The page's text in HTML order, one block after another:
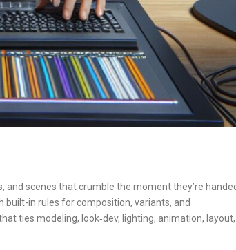
and scenes that crumble the moment they’re
in rules for composition, variants, and
ties modeling, look‑dev, lighting, animation,